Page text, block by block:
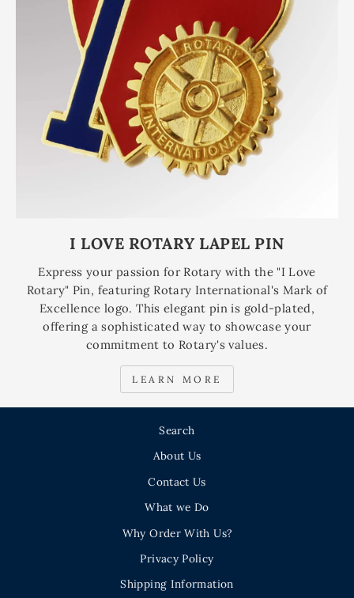
I LOVE ROTARY LAPEL PIN
Express your passion for Rotary with the "I Love
Rotary" Pin, featuring Rotary International's Mark of
Excellence logo. This elegant pin is gold-plated,
offering a sophisticated way to showcase your
commitment to Rotary's values.
LEARN MORE
Search
About Us
Contact Us
What we Do
Why Order With Us?
Privacy Policy
Shipping Information